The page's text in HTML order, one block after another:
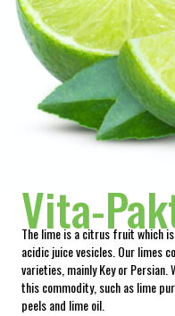
Vita-
The lime is a citrus fruit which
acidic juice vesicles. Our limes
varieties, mainly Key or
this commodity, such as lime
peels and lime oil.